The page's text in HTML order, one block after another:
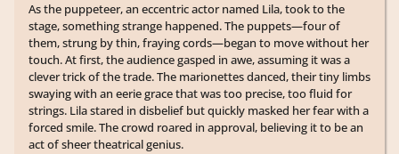
As the puppeteer, an eccentric actor named Lila, took to the
stage, something strange happened. The puppets—four of
them, strung by thin, fraying cords—began to move without her
touch. At first, the audience gasped in awe, assuming it was a
clever trick of the trade. The marionettes danced, their tiny limbs
swaying with an eerie grace that was too precise, too fluid for
strings. Lila stared in disbelief but quickly masked her fear with a
forced smile. The crowd roared in approval, believing it to be an
act of sheer theatrical genius.